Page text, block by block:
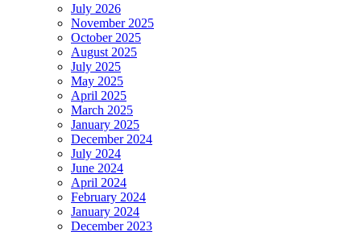
July 2026
November 2025
October 2025
August 2025
July 2025
May 2025
April 2025
March 2025
January 2025
December 2024
July 2024
June 2024
April 2024
February 2024
January 2024
December 2023